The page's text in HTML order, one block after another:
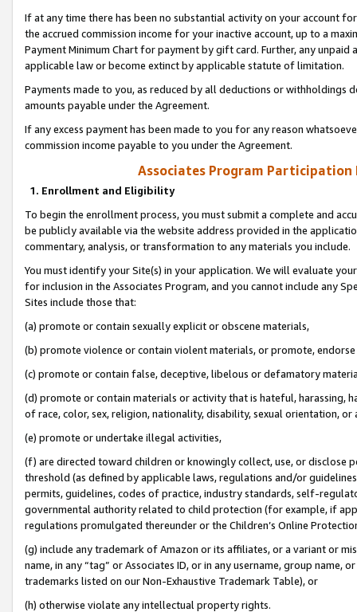
If at any time there has been no substantial activity on your account
the accrued commission income for your inactive account, up to a
Payment Minimum Chart for payment by gift card. Further, any
applicable law or become extinct by applicable statute of limitation.
Payments made to you, as reduced by all deductions or
amounts payable under the Agreement.
If any excess payment has been made to you for any reason
commission income payable to you under the Agreement.
Associates Program Participation
1. Enrollment and Eligibility
To begin the enrollment process, you must submit a complete and
be publicly available via the website address provided in the
commentary, analysis, or transformation to any materials you include.
You must identify your Site(s) in your application. We will evaluate
for inclusion in the Associates Program, and you cannot include any
Sites include those that:
(a) promote or contain sexually explicit or obscene materials,
(b) promote violence or contain violent materials, or promote,
(c) promote or contain false, deceptive, libelous or defamatory
(d) promote or contain materials or activity that is hateful, harassing,
of race, color, sex, religion, nationality, disability, sexual orientation, or
(e) promote or undertake illegal activities,
(f) are directed toward children or knowingly collect, use, or
threshold (as defined by applicable laws, regulations and/or
permits, guidelines, codes of practice, industry standards, self-
governmental authority related to child protection (for example, if
regulations promulgated thereunder or the Children’s Online
(g) include any trademark of Amazon or its affiliates, or a variant or
name, in any “tag” or Associates ID, or in any username, group
trademarks listed on our Non-Exhaustive Trademark Table), or
(h) otherwise violate any intellectual property rights.